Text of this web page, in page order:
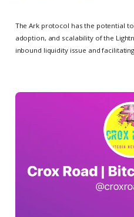
The Ark protocol has the potential
adoption, and scalability of the
inbound liquidity issue and